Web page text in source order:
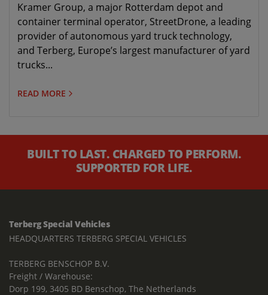
Kramer Group, a major Rotterdam depot and
container terminal operator, StreetDrone, a leading
provider of autonomous yard truck technology,
and Terberg, Europe’s largest manufacturer of yard
trucks...
READ MORE
BUILT TO LAST. CHARGED TO PERFORM.
SUPPORTED FOR LIFE.
Terberg Special Vehicles
HEADQUARTERS TERBERG SPECIAL VEHICLES
TERBERG BENSCHOP B.V.
Freight / Warehouse:
Dorp 199, 3405 BD Benschop, The Netherlands